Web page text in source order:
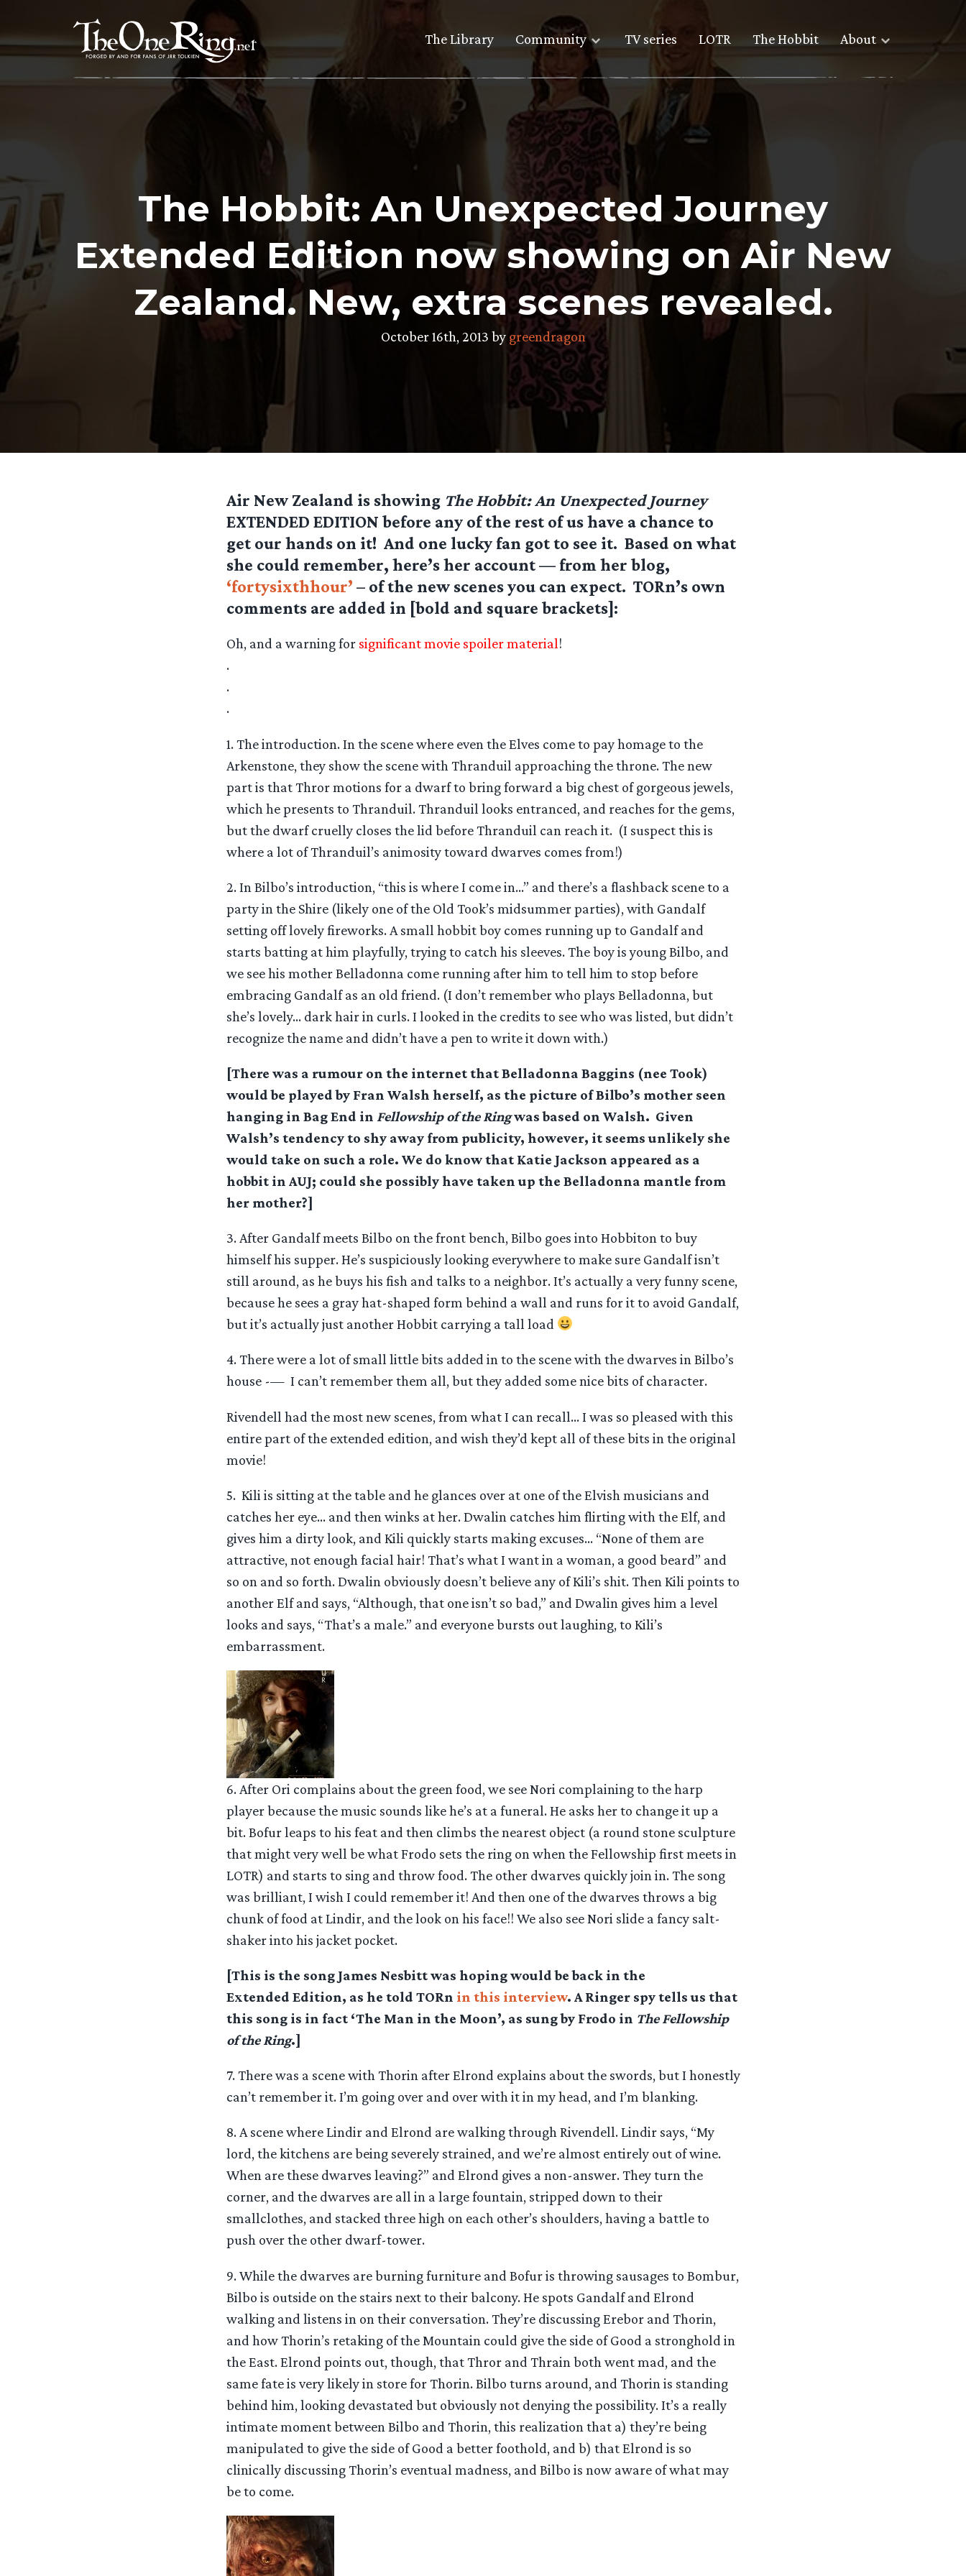
content
The Library Community TV series LOTR The Hobbit About
The Hobbit: An Unexpected Journey
Extended Edition now showing on Air New
Zealand. New, extra scenes revealed.
October 16th, 2013 by greendragon
Air New Zealand is showing The Hobbit: An Unexpected Journey
EXTENDED EDITION before any of the rest of us have a chance to
get our hands on it! And one lucky fan got to see it. Based on what
she could remember, here’s her account — from her blog,
‘fortysixthhour’ – of the new scenes you can expect. TORn’s own
comments are added in [bold and square brackets]:
Oh, and a warning for significant movie spoiler material!
.
.
.
1. The introduction. In the scene where even the Elves come to pay homage to the
Arkenstone, they show the scene with Thranduil approaching the throne. The new
part is that Thror motions for a dwarf to bring forward a big chest of gorgeous jewels,
which he presents to Thranduil. Thranduil looks entranced, and reaches for the gems,
but the dwarf cruelly closes the lid before Thranduil can reach it. (I suspect this is
where a lot of Thranduil’s animosity toward dwarves comes from!)
2. In Bilbo’s introduction, “this is where I come in…” and there’s a flashback scene to a
party in the Shire (likely one of the Old Took’s midsummer parties), with Gandalf
setting off lovely fireworks. A small hobbit boy comes running up to Gandalf and
starts batting at him playfully, trying to catch his sleeves. The boy is young Bilbo, and
we see his mother Belladonna come running after him to tell him to stop before
embracing Gandalf as an old friend. (I don’t remember who plays Belladonna, but
she’s lovely… dark hair in curls. I looked in the credits to see who was listed, but didn’t
recognize the name and didn’t have a pen to write it down with.)
[There was a rumour on the internet that Belladonna Baggins (nee Took)
would be played by Fran Walsh herself, as the picture of Bilbo’s mother seen
hanging in Bag End in Fellowship of the Ringwas based on Walsh. Given
Walsh’s tendency to shy away from publicity, however, it seems unlikely she
would take on such a role. We do know that Katie Jackson appeared as a
hobbit in AUJ; could she possibly have taken up the Belladonna mantle from
her mother?]
3. After Gandalf meets Bilbo on the front bench, Bilbo goes into Hobbiton to buy
himself his supper. He’s suspiciously looking everywhere to make sure Gandalf isn’t
still around, as he buys his fish and talks to a neighbor. It’s actually a very funny scene,
because he sees a gray hat-shaped form behind a wall and runs for it to avoid Gandalf,
but it’s actually just another Hobbit carrying a tall load
4. There were a lot of small little bits added in to the scene with the dwarves in Bilbo’s
house -— I can’t remember them all, but they added some nice bits of character.
Rivendell had the most new scenes, from what I can recall… I was so pleased with this
entire part of the extended edition, and wish they’d kept all of these bits in the original
movie!
5. Kili is sitting at the table and he glances over at one of the Elvish musicians and
catches her eye… and then winks at her. Dwalin catches him flirting with the Elf, and
gives him a dirty look, and Kili quickly starts making excuses… “None of them are
attractive, not enough facial hair! That’s what I want in a woman, a good beard” and
so on and so forth. Dwalin obviously doesn’t believe any of Kili’s shit. Then Kili points to
another Elf and says, “Although, that one isn’t so bad,” and Dwalin gives him a level
looks and says, “That’s a male.” and everyone bursts out laughing, to Kili’s
embarrassment.
6. After Ori complains about the green food, we see Nori complaining to the harp
player because the music sounds like he’s at a funeral. He asks her to change it up a
bit. Bofur leaps to his feat and then climbs the nearest object (a round stone sculpture
that might very well be what Frodo sets the ring on when the Fellowship first meets in
LOTR) and starts to sing and throw food. The other dwarves quickly join in. The song
was brilliant, I wish I could remember it! And then one of the dwarves throws a big
chunk of food at Lindir, and the look on his face!! We also see Nori slide a fancy salt-
shaker into his jacket pocket.
[This is the song James Nesbitt was hoping would be back in the
Extended Edition, as he told TORn in this interview. A Ringer spy tells us that
this song is in fact ‘The Man in the Moon’, as sung by Frodo in The Fellowship
of the Ring.]
7. There was a scene with Thorin after Elrond explains about the swords, but I honestly
can’t remember it. I’m going over and over with it in my head, and I’m blanking.
8. A scene where Lindir and Elrond are walking through Rivendell. Lindir says, “My
lord, the kitchens are being severely strained, and we’re almost entirely out of wine.
When are these dwarves leaving?” and Elrond gives a non-answer. They turn the
corner, and the dwarves are all in a large fountain, stripped down to their
smallclothes, and stacked three high on each other’s shoulders, having a battle to
push over the other dwarf-tower.
9. While the dwarves are burning furniture and Bofur is throwing sausages to Bombur,
Bilbo is outside on the stairs next to their balcony. He spots Gandalf and Elrond
walking and listens in on their conversation. They’re discussing Erebor and Thorin,
and how Thorin’s retaking of the Mountain could give the side of Good a stronghold in
the East. Elrond points out, though, that Thror and Thrain both went mad, and the
same fate is very likely in store for Thorin. Bilbo turns around, and Thorin is standing
behind him, looking devastated but obviously not denying the possibility. It’s a really
intimate moment between Bilbo and Thorin, this realization that a) they’re being
manipulated to give the side of Good a better foothold, and b) that Elrond is so
clinically discussing Thorin’s eventual madness, and Bilbo is now aware of what may
be to come.